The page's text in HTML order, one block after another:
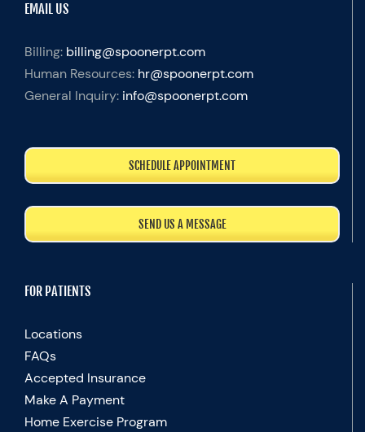
EMAIL US
Billing: billing@spoonerpt.com
Human Resources: hr@spoonerpt.com
General Inquiry: info@spoonerpt.com
SCHEDULE APPOINTMENT
SEND US A MESSAGE
FOR PATIENTS
Locations
FAQs
Accepted Insurance
Make A Payment
Home Exercise Program